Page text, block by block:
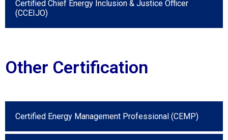
Certified Chief Energy Inclusion & Justice Officer
(CCEIJO)
Other Certification
Certified Energy Management Professional (CEMP)